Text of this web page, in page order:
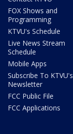
FOX Shows and
Programming
KTVU's Schedule
Live News Stream
Schedule
Mobile Apps
Subscribe To KTVU's
Newsletter
FCC Public File
FCC Applications